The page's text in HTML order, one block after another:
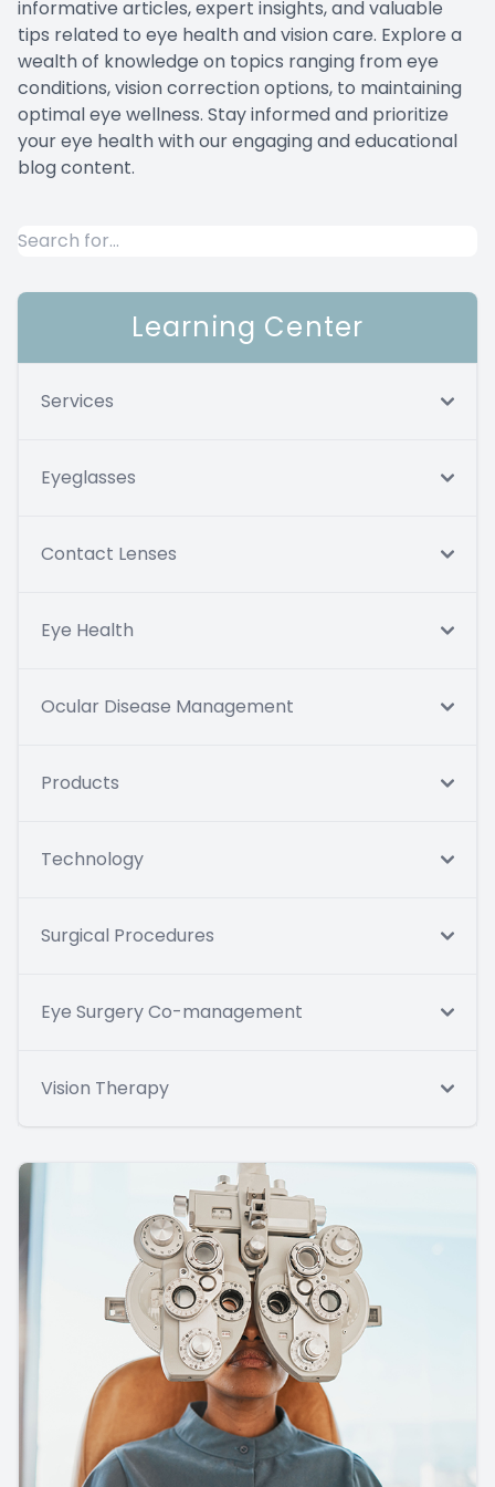
informative articles, expert insights, and valuable
tips related to eye health and vision care. Explore a
wealth of knowledge on topics ranging from eye
conditions, vision correction options, to maintaining
optimal eye wellness. Stay informed and prioritize
your eye health with our engaging and educational
blog content.
Learning Center
Services
Eyeglasses
Contact Lenses
Eye Health
Ocular Disease Management
Products
Technology
Surgical Procedures
Eye Surgery Co-management
Vision Therapy
TC
Maui Jim
Inface